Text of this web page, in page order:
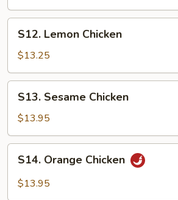
Lemon
Chicken
S12. Lemon Chicken
$13.25
Sesame
Chicken
S13. Sesame Chicken
$13.95
Orange
Chicken
S14. Orange Chicken
$13.95